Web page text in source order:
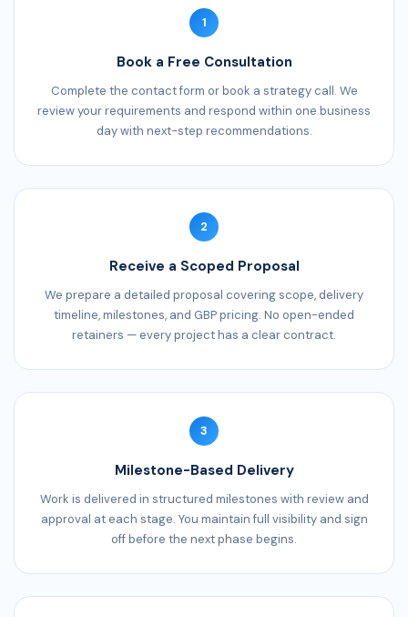
1
Book a Free Consultation
Complete the contact form or book a strategy call. We
review your requirements and respond within one business
day with next-step recommendations.
2
Receive a Scoped Proposal
We prepare a detailed proposal covering scope, delivery
timeline, milestones, and GBP pricing. No open-ended
retainers — every project has a clear contract.
3
Milestone-Based Delivery
Work is delivered in structured milestones with review and
approval at each stage. You maintain full visibility and sign
off before the next phase begins.